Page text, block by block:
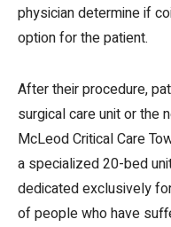
physician determine if
option for the patient.
After their procedure,
surgical care unit or the
McLeod Critical Care
a specialized 20-bed
dedicated exclusively
of people who have